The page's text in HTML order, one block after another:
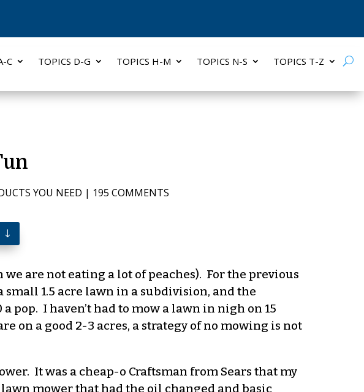
C TOPICS D-G TOPICS H-M TOPICS N-S TOPICS T-Z
YOU NEED | 195 COMMENTS
are not eating a lot of peaches). For the previous
1.5 acre lawn in a subdivision, and the
pop. I haven’t had to mow a lawn in nigh on 15
on a good 2-3 acres, a strategy of no mowing is not
It was a cheap-o Craftsman from Sears that my
mower that had the oil changed and basic